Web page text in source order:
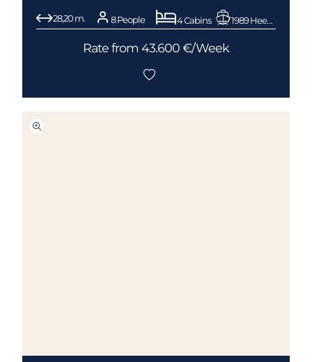
28,20 m. 8 People 4 Cabins 1989 Heesen
Rate from 43.600 €/Week